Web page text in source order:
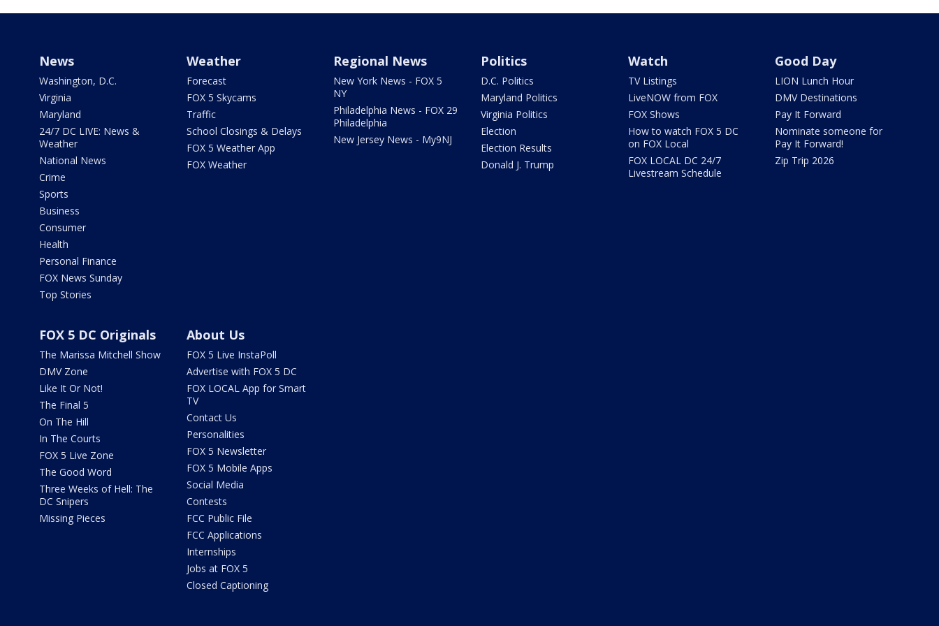
News
Washington, D.C.
Virginia
Maryland
24/7 DC LIVE: News &
Weather
National News
Crime
Sports
Business
Consumer
Health
Personal Finance
FOX News Sunday
Top Stories
Weather
Forecast
FOX 5 Skycams
Traffic
School Closings & Delays
FOX 5 Weather App
FOX Weather
Regional News
New York News - FOX 5
NY
Philadelphia News - FOX 29
Philadelphia
New Jersey News - My9NJ
Politics
D.C. Politics
Maryland Politics
Virginia Politics
Election
Election Results
Donald J. Trump
Watch
TV Listings
LiveNOW from FOX
FOX Shows
How to watch FOX 5 DC
on FOX Local
FOX LOCAL DC 24/7
Livestream Schedule
Good Day
LION Lunch Hour
DMV Destinations
Pay It Forward
Nominate someone for
Pay It Forward!
Zip Trip 2026
FOX 5 DC Originals
The Marissa Mitchell Show
DMV Zone
Like It Or Not!
The Final 5
On The Hill
In The Courts
FOX 5 Live Zone
The Good Word
Three Weeks of Hell: The
DC Snipers
Missing Pieces
About Us
FOX 5 Live InstaPoll
Advertise with FOX 5 DC
FOX LOCAL App for Smart
TV
Contact Us
Personalities
FOX 5 Newsletter
FOX 5 Mobile Apps
Social Media
Contests
FCC Public File
FCC Applications
Internships
Jobs at FOX 5
Closed Captioning